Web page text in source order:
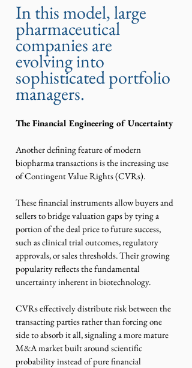
In this model, large
pharmaceutical
companies are
evolving into
sophisticated portfolio
managers.
The Financial Engineering of Uncertainty
Another defining feature of modern
biopharma transactions is the increasing use
of Contingent Value Rights (CVRs).
These financial instruments allow buyers and
sellers to bridge valuation gaps by tying a
portion of the deal price to future success,
such as clinical trial outcomes, regulatory
approvals, or sales thresholds. Their growing
popularity reflects the fundamental
uncertainty inherent in biotechnology.
CVRs effectively distribute risk between the
transacting parties rather than forcing one
side to absorb it all, signaling a more mature
M&A market built around scientific
probability instead of pure financial